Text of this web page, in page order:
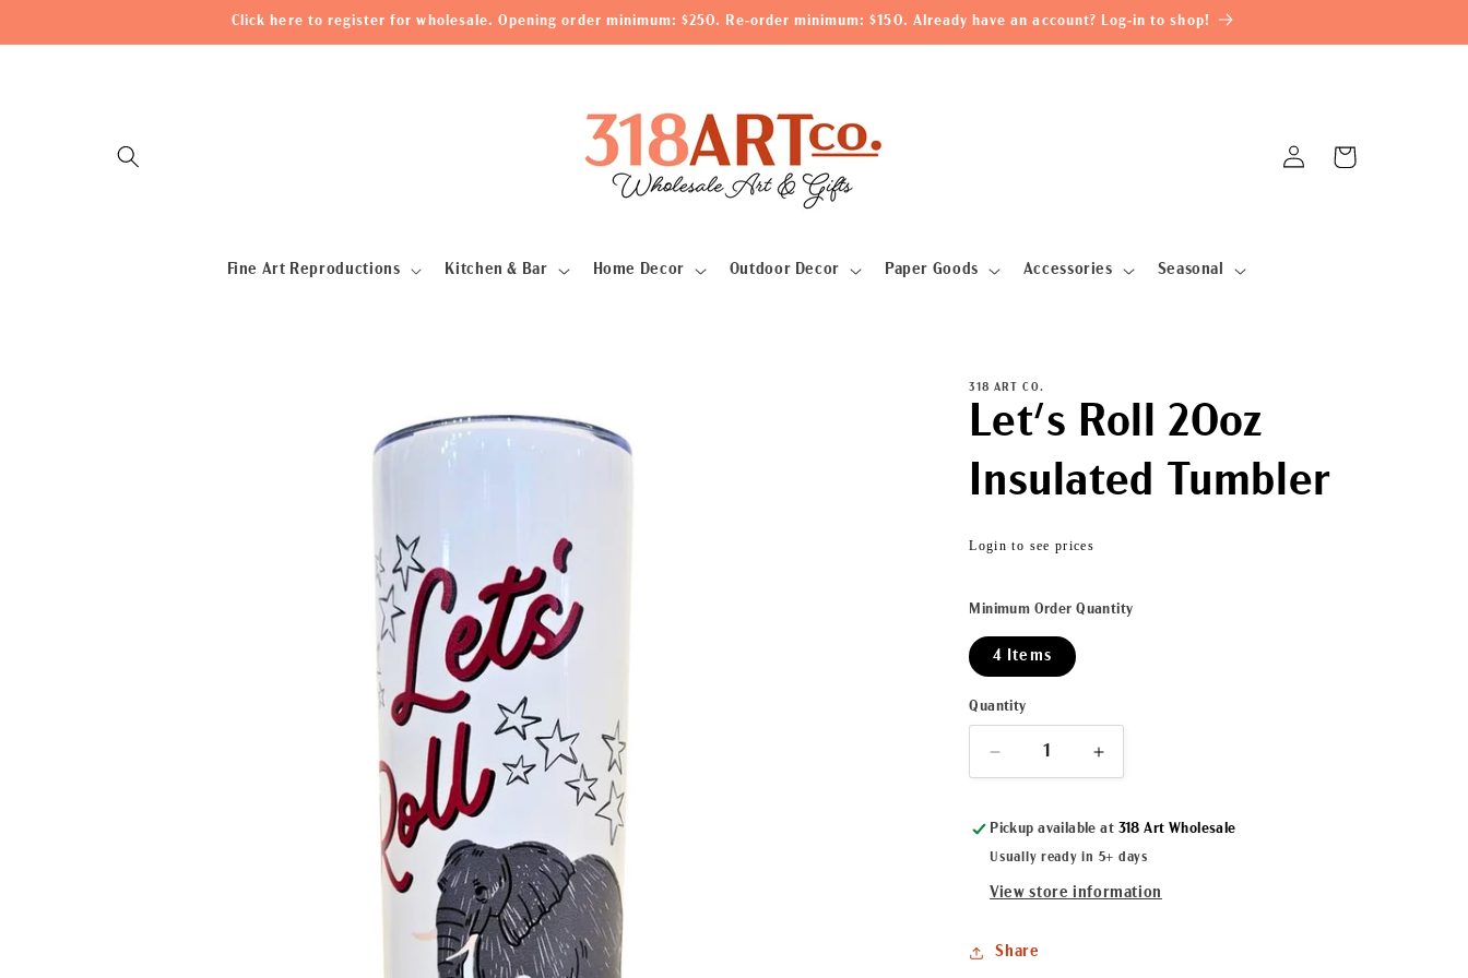
Click here to register for wholesale. Opening order minimum: $250. Re-order minimum: $150. Already have an account? Log-in to shop!
Fine Art Reproductions Kitchen & Bar Home Decor Outdoor Decor Paper Goods Accessories Seasonal
Log
in
Cart
318 ART CO.
Let's Roll 20oz
Insulated Tumbler
Regular
Login to see prices
Minimum Order Quantity
4 Items
Quantity
Decrease
quantity
Let&#39;s
Roll
20oz
Insulated
Increase
quantity
Let&#39;s
Roll
20oz
Insulated
Pickup available at 318 Art Wholesale
Usually ready in 5+ days
View store information
Share